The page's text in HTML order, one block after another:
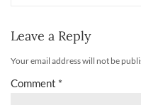
Leave a Reply
Your email address will not be
Comment *